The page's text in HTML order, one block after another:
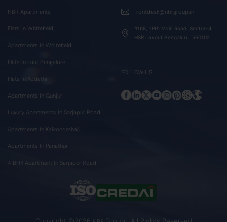
NBR Apartments
Flats In Whitefield
Apartments In Whitefield
Flats In East Bangalore
Flats In Kodathi
Apartments In Gunjur
Luxury Apartments In Sarjapur Road
Apartments In Kaikondrahalli
Apartments In Panathur
4 BHK Apartment In Sarjapur Road
frontdesk@nbrgroup.in
#168, 19th Main Road, Sector-4,
HSR Layout Bengaluru, 560102
FOLLOW US